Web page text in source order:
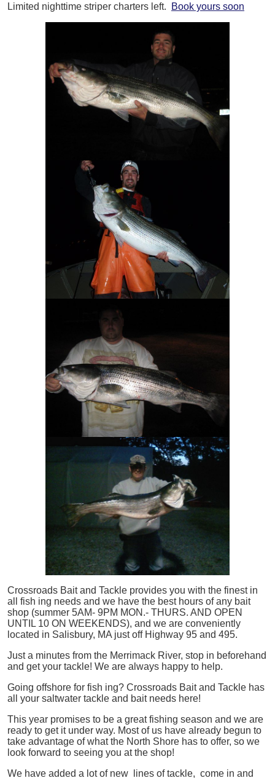
Limited nighttime striper charters left. Book yours soon
Crossroads Bait and Tackle provides you with the finest in
all
fish ing needs and we have the best hours of any bait
shop (summer 5AM- 9PM MON.- THURS. AND OPEN
UNTIL 10 ON WEEKENDS), and we are conveniently
located in Salisbury, MA just off Highway 95 and 495.
Just a minutes from the Merrimack River, stop in beforehand
and get your tackle! We are always happy to help.
Going offshore for fish ing? Crossroads Bait and Tackle has
all your saltwater tackle and bait needs here!
This year promises to be a great fishing season and we are
ready to get it under way. Most of us have already begun to
take advantage of what the North Shore has to offer, so we
look forward to seeing you at the shop!
We have added a lot of new lines of tackle, come in and